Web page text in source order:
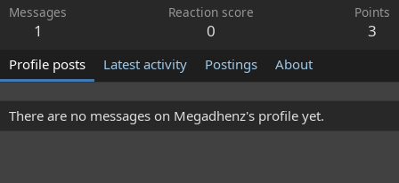
Messages
1
Reaction score
0
Points
3
Profile posts Latest activity Postings About
There are no messages on Megadhenz's profile yet.